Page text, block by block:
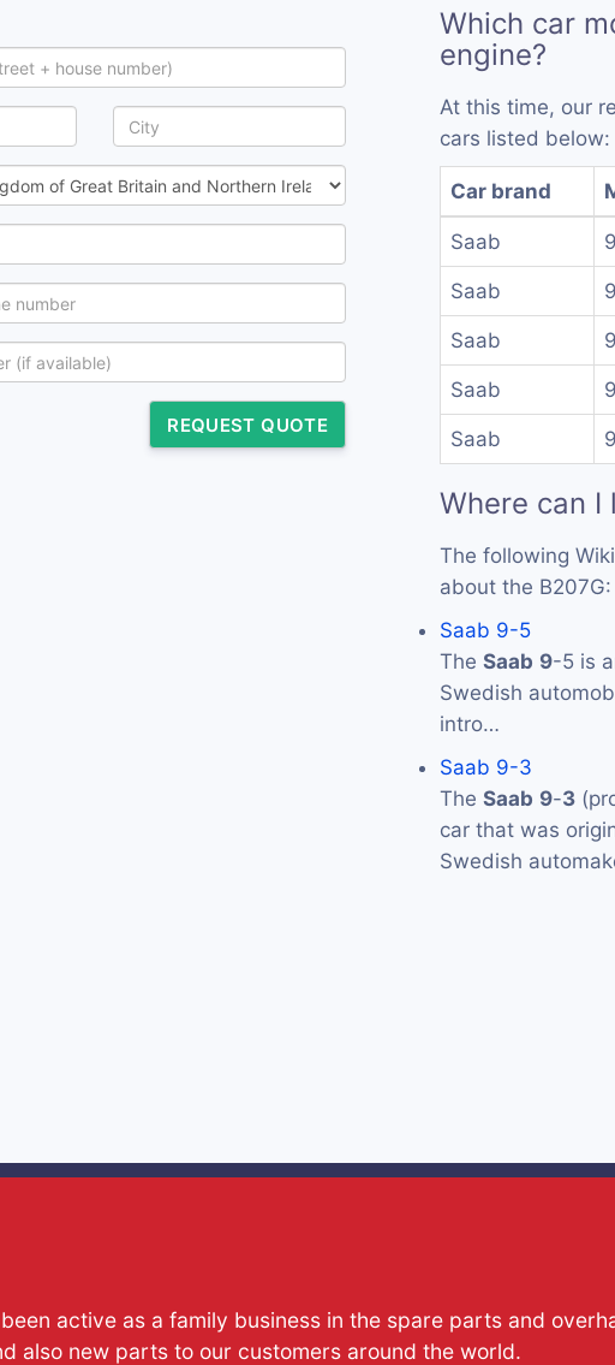
REQUEST QUOTE
Which car
engine?
At this time, our
cars listed below:
Car brand
Saab
Saab
Saab
Saab
Saab
Where can I
The following
about the B207G:
Saab 9-5
The Saab 9-5 is
Swedish
intro…
Saab 9-3
The Saab 9-3
car that was
Swedish
active as a family business in the spare parts and
also new parts to our customers around the world.